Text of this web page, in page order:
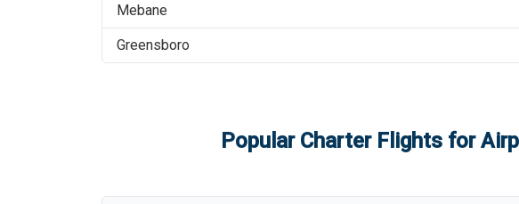
Mebane
Greensboro
Popular Charter Flights for